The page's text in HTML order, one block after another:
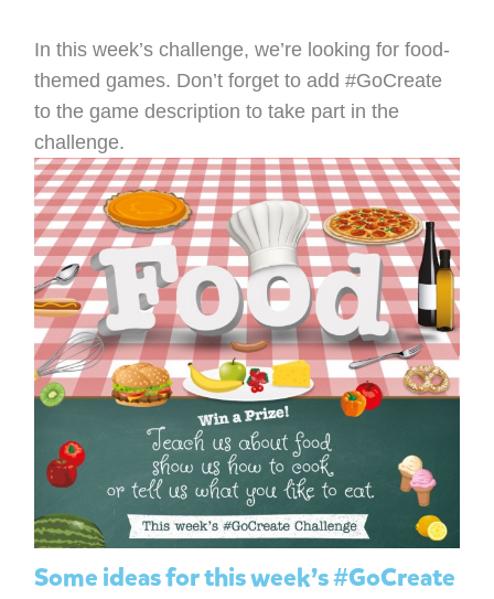
In this week’s challenge, we’re looking for food-
themed games. Don’t forget to add #GoCreate
to the game description to take part in the
challenge.
Some ideas for this week’s #GoCreate